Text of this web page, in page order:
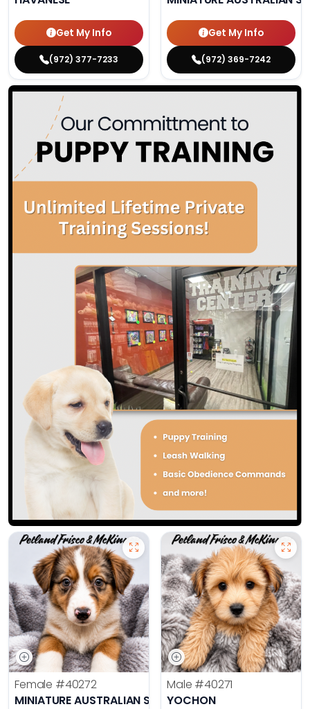
Get My Info
(972) 377-7233
Get My Info
(972) 369-7242
Female #40272
MINIATURE AUSTRALIAN SHEPHERD
Male #40271
YOCHON